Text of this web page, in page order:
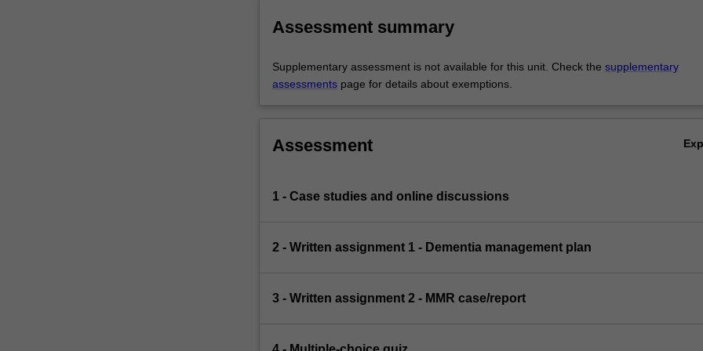
Assessment summary
Supplementary assessment is not available for this unit. Check the supplementary
assessmentspage for details about exemptions.
Assessment
1 - Case studies and online discussions
2 - Written assignment 1 - Dementia management plan
3 - Written assignment 2 - MMR case/report